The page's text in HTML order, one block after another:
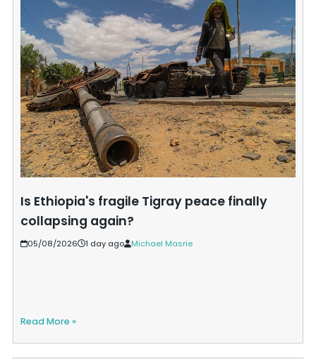
Is Ethiopia's fragile Tigray peace finally
collapsing again?
05/08/2026 1 day ago Michael Masrie
Read More »